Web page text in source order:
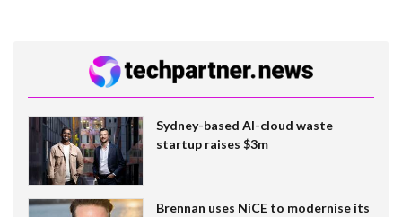
Sydney-based AI-cloud waste
startup raises $3m
Brennan uses NiCE to modernise its